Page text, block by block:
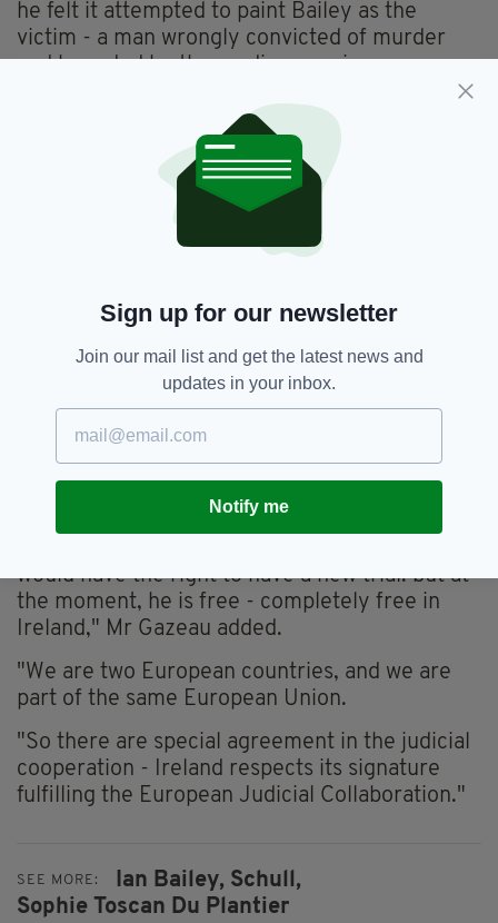
he felt it attempted to paint Bailey as the
victim - a man wrongly convicted of murder
and hounded by the media ever since.
"My reactions were contrasted: because for the
documentary of Jim Sheridan - besides the
artistic quality of the documentary - I don't
agree about the content.
"For me, it appeared eventually it was
presenting Ian Bailey as a victim.
"On the other hand, [the] Netflix documentary
was made in collaboration with the family… I
am firmly satisfied by the quality of the
He also voiced his frustration at Ireland's
two EU member states, the French and the
Irish should be working together.
would have the right to have a new trial: but at
the moment, he is free - completely free in
Ireland," Mr Gazeau added.
"We are two European countries, and we are
part of the same European Union.
"So there are special agreement in the judicial
cooperation - Ireland respects its signature
fulfilling the European Judicial Collaboration."
SEE MORE: Ian Bailey, Schull,
Sophie Toscan Du Plantier
Sign up for our newsletter
Join our mail list and get the latest news and
updates in your inbox.
Notify me